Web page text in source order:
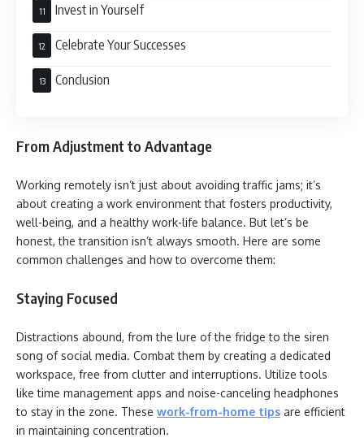
Invest in Yourself
Celebrate Your Successes
Conclusion
From Adjustment to Advantage
Working remotely isn’t just about avoiding traffic jams; it’s
about creating a work environment that fosters productivity,
well-being, and a healthy work-life balance. But let’s be
honest, the transition isn’t always smooth. Here are some
common challenges and how to overcome them:
Staying Focused
Distractions abound, from the lure of the fridge to the siren
song of social media. Combat them by creating a dedicated
workspace, free from clutter and interruptions. Utilize tools
like time management apps and noise-canceling headphones
to stay in the zone. These work-from-home tips are efficient
in maintaining concentration.